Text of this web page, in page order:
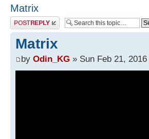
Matrix
Post a reply
Matrix
by Odin_KG » Sun Feb 21,